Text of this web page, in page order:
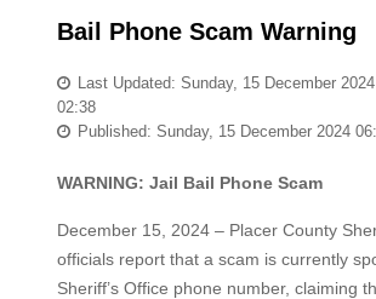
Bail Phone Scam Warning
Last Updated: Sunday, 15 December 2024
02:38
Published: Sunday, 15 December 2024
WARNING: Jail Bail Phone Scam
December 15, 2024 – Placer County
officials report that a scam is currently
Sheriff’s Office phone number, claiming